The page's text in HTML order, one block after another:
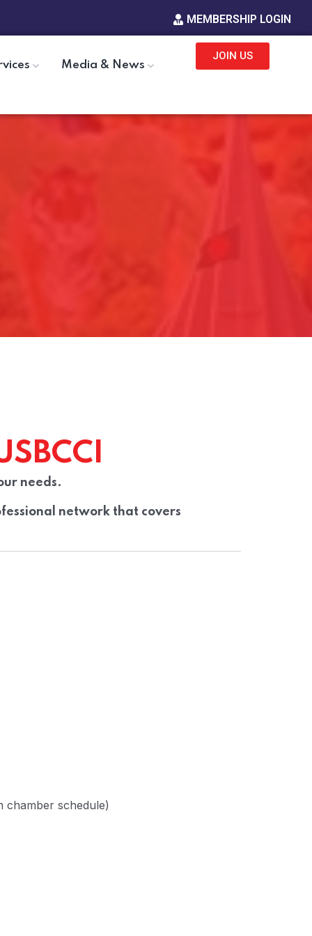
MEMBERSHIP LOGIN
Media & News
JOIN US
needs.
network that covers
chamber schedule)